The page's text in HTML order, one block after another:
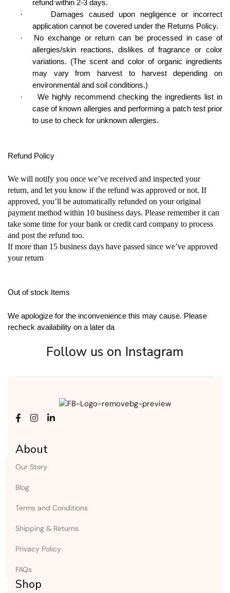
refund within 2-3 days.
·
Damages caused upon negligence or incorrect
application cannot be covered under the Returns Policy.
·
No exchange or return can be processed in case of
allergies/skin reactions, dislikes of fragrance or color
variations. (The scent and color of organic ingredients
may vary from harvest to harvest depending on
environmental and soil conditions.)
·
We highly recommend checking the ingredients list in
case of known allergies and performing a patch test prior
to use to check for unknown allergies.
Refund Policy
We will notify you once we’ve received and inspected your
return, and let you know if the refund was approved or not. If
approved, you’ll be automatically refunded on your original
payment method within 10 business days. Please remember it can
take some time for your bank or credit card company to process
and post the refund too.
If more than 15 business days have passed since we’ve approved
your return
Out of stock Items
We apologize for the inconvenience this may cause. Please
recheck availability on a later da
Follow us on Instagram
About
Our Story
Blog
Terms and Conditions
Shipping & Returns
Privacy Policy
FAQs
Shop